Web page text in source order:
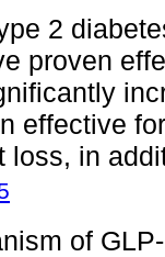
2
proven
effective
loss, in
of